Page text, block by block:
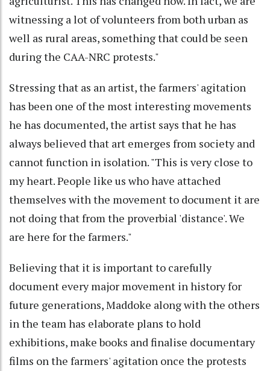
witnessing a lot of volunteers from both urban as
well as rural areas, something that could be seen
during the CAA-NRC protests."
Stressing that as an artist, the farmers' agitation
has been one of the most interesting movements
he has documented, the artist says that he has
always believed that art emerges from society and
cannot function in isolation. "This is very close to
my heart. People like us who have attached
themselves with the movement to document it are
not doing that from the proverbial 'distance'. We
are here for the farmers."
Believing that it is important to carefully
document every major movement in history for
future generations, Maddoke along with the others
in the team has elaborate plans to hold
exhibitions, make books and finalise documentary
films on the farmers' agitation once the protests